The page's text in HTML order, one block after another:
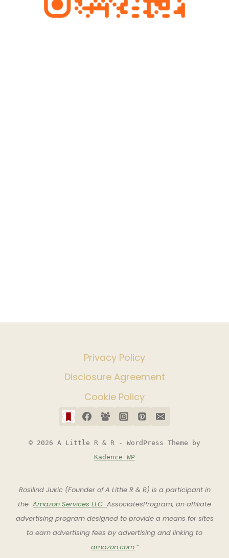
Privacy Policy
Disclosure Agreement
Cookie Policy
© 2026 A Little R & R - WordPress Theme by
Kadence WP
Rosilind Jukic (Founder of A Little R & R) is a participant in
the Amazon Services LLC AssociatesProgram, an affiliate
advertising program designed to provide a means for sites
to earn advertising fees by advertising and linking to
amazon.com.”